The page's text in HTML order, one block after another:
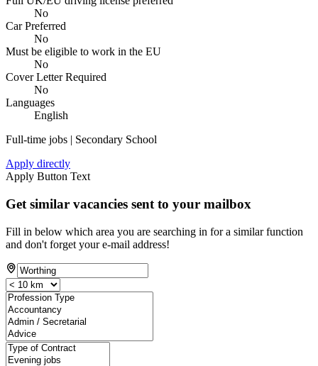
No
Car Preferred
No
Must be eligible to work in the EU
No
Cover Letter Required
No
Languages
English
Full-time jobs | Secondary School
Apply directly
Apply Button Text
Get similar vacancies sent to your mailbox
Fill in below which area you are searching in for a similar function
and don't forget your e-mail address!